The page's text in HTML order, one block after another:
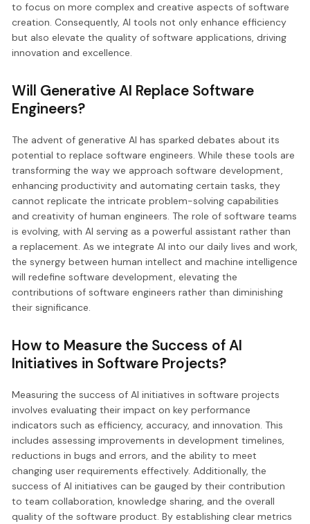
to focus on more complex and creative aspects of software
creation. Consequently, AI tools not only enhance efficiency
but also elevate the quality of software applications, driving
innovation and excellence.
Will Generative AI Replace Software
Engineers?
The advent of generative AI has sparked debates about its
potential to replace software engineers. While these tools are
transforming the way we approach software development,
enhancing productivity and automating certain tasks, they
cannot replicate the intricate problem-solving capabilities
and creativity of human engineers. The role of software teams
is evolving, with AI serving as a powerful assistant rather than
a replacement. As we integrate AI into our daily lives and work,
the synergy between human intellect and machine intelligence
will redefine software development, elevating the
contributions of software engineers rather than diminishing
their significance.
How to Measure the Success of AI
Initiatives in Software Projects?
Measuring the success of AI initiatives in software projects
involves evaluating their impact on key performance
indicators such as efficiency, accuracy, and innovation. This
includes assessing improvements in development timelines,
reductions in bugs and errors, and the ability to meet
changing user requirements effectively. Additionally, the
success of AI initiatives can be gauged by their contribution
to team collaboration, knowledge sharing, and the overall
quality of the software product. By establishing clear metrics